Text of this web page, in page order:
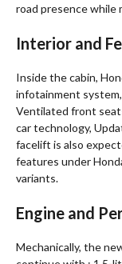
road presence while
Interior and
Inside the cabin,
infotainment
Ventilated front
car technology,
facelift is also
features under
variants.
Engine and
Mechanically, the